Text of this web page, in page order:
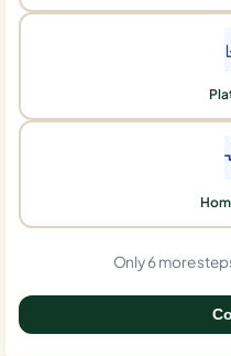
Only 6 more